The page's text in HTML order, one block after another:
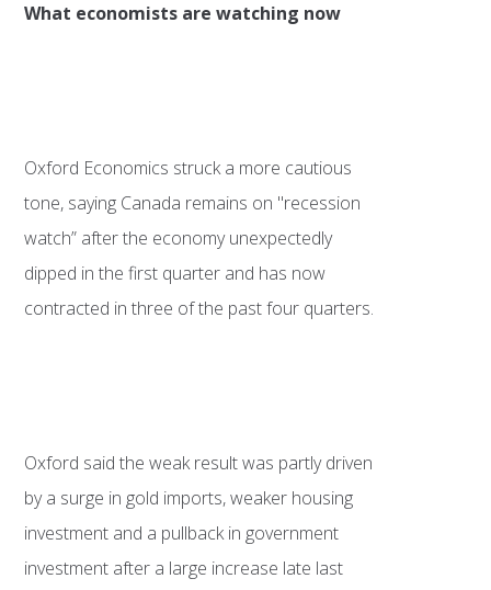
What economists are watching now
Oxford Economics struck a more cautious
tone, saying Canada remains on "recession
watch” after the economy unexpectedly
dipped in the first quarter and has now
contracted in three of the past four quarters.
Oxford said the weak result was partly driven
by a surge in gold imports, weaker housing
investment and a pullback in government
investment after a large increase late last